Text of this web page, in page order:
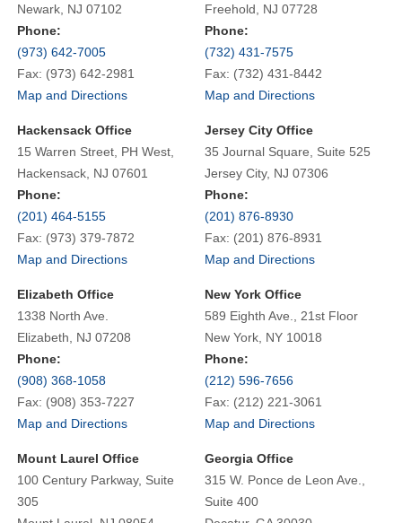
Newark, NJ 07102
Phone:
(973) 642-7005
Fax: (973) 642-2981
Map and Directions
Freehold, NJ 07728
Phone:
(732) 431-7575
Fax: (732) 431-8442
Map and Directions
Hackensack Office
15 Warren Street, PH West,
Hackensack, NJ 07601
Phone:
(201) 464-5155
Fax: (973) 379-7872
Map and Directions
Jersey City Office
35 Journal Square, Suite 525
Jersey City, NJ 07306
Phone:
(201) 876-8930
Fax: (201) 876-8931
Map and Directions
Elizabeth Office
1338 North Ave.
Elizabeth, NJ 07208
Phone:
(908) 368-1058
Fax: (908) 353-7227
Map and Directions
New York Office
589 Eighth Ave., 21st Floor
New York, NY 10018
Phone:
(212) 596-7656
Fax: (212) 221-3061
Map and Directions
Mount Laurel Office
100 Century Parkway, Suite
305
Georgia Office
315 W. Ponce de Leon Ave.,
Suite 400